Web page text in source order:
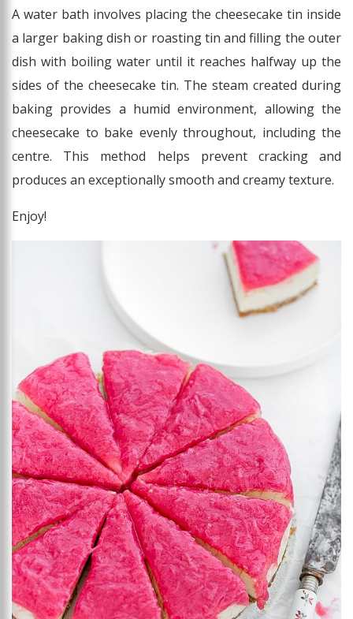
A water bath involves placing the cheesecake tin inside
a larger baking dish or roasting tin and filling the outer
dish with boiling water until it reaches halfway up the
sides of the cheesecake tin. The steam created during
baking provides a humid environment, allowing the
cheesecake to bake evenly throughout, including the
centre. This method helps prevent cracking and
produces an exceptionally smooth and creamy texture.
Enjoy!